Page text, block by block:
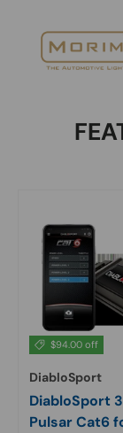
$94.00 off
DiabloSport
DiabloSport
Pulsar Cat6